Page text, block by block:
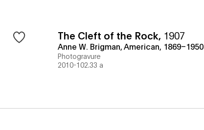
The Cleft of the Rock, 1907
Anne W. Brigman, American, 1869–1950
Photogravure
2010-102.33 a